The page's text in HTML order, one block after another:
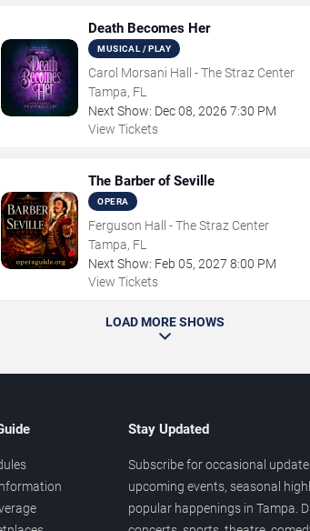
Death Becomes Her
MUSICAL / PLAY
Carol Morsani Hall - The Straz Center
Tampa, FL
Next Show: Dec 08,2026 7:30 PM
View Tickets
The Barber of Seville
OPERA
Ferguson Hall - The Straz Center
Tampa, FL
Next Show: Feb 05,2027 8:00 PM
View Tickets
LOAD MORE SHOWS
Stay Updated
Subscribe for occasional
upcoming events, seasonal
popular happenings in Tampa.